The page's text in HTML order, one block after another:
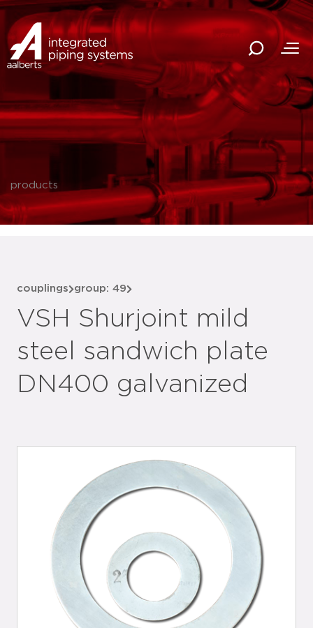
products
couplings group: 49
VSH Shurjoint mild
steel sandwich plate
DN400 galvanized